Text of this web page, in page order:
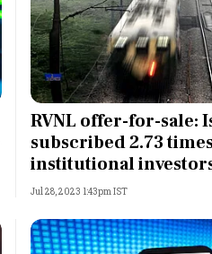
India's Most Valuable
Celebrities
RVNL offer-for-sale:
subscribed 2.73
institutional
Jul 28, 2023 1:43pm IST